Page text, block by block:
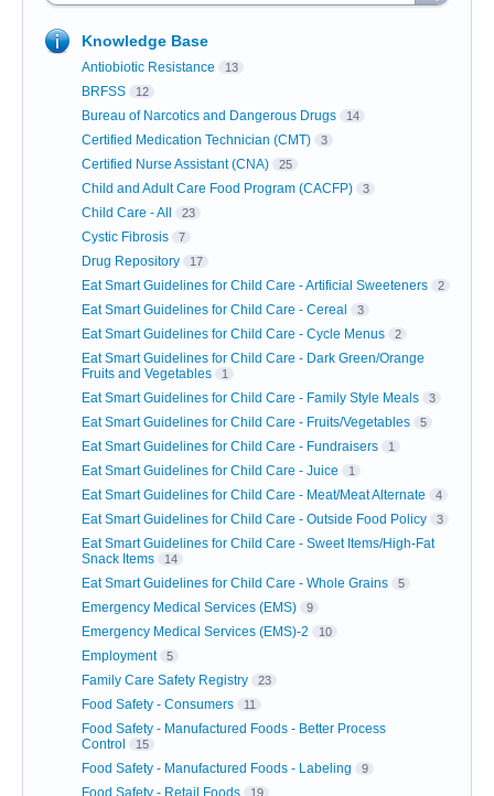
Knowledge Base
Antiobiotic Resistance 13
BRFSS 12
Bureau of Narcotics and Dangerous Drugs 14
Certified Medication Technician (CMT) 3
Certified Nurse Assistant (CNA) 25
Child and Adult Care Food Program (CACFP) 3
Child Care - All 23
Cystic Fibrosis 7
Drug Repository 17
Eat Smart Guidelines for Child Care - Artificial Sweeteners 2
Eat Smart Guidelines for Child Care - Cereal 3
Eat Smart Guidelines for Child Care - Cycle Menus 2
Eat Smart Guidelines for Child Care - Dark Green/Orange
Fruits and Vegetables
1
Eat Smart Guidelines for Child Care - Family Style Meals 3
Eat Smart Guidelines for Child Care - Fruits/Vegetables 5
Eat Smart Guidelines for Child Care - Fundraisers 1
Eat Smart Guidelines for Child Care - Juice 1
Eat Smart Guidelines for Child Care - Meat/Meat Alternate 4
Eat Smart Guidelines for Child Care - Outside Food Policy 3
Eat Smart Guidelines for Child Care - Sweet Items/High-Fat
Snack Items
14
Eat Smart Guidelines for Child Care - Whole Grains 5
Emergency Medical Services (EMS) 9
Emergency Medical Services (EMS)-2 10
Employment 5
Family Care Safety Registry 23
Food Safety - Consumers 11
Food Safety - Manufactured Foods - Better Process
Control
15
Food Safety - Manufactured Foods - Labeling 9
Food Safety - Retail Foods 19